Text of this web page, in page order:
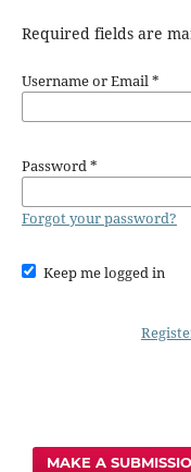
Required fields are
Username or Email *
Password *
Forgot your password?
Keep me logged in
MAKE A